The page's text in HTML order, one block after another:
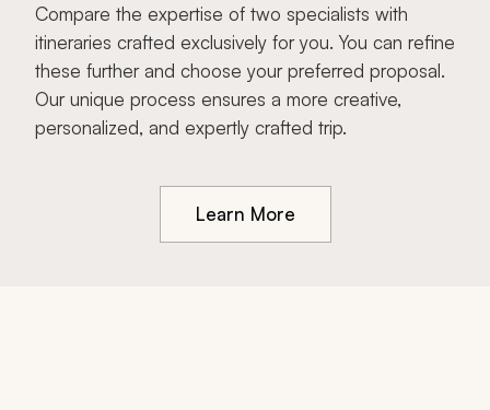
Compare the expertise of two specialists with
itineraries crafted exclusively for you. You can refine
these further and choose your preferred proposal.
Our unique process ensures a more creative,
personalized, and expertly crafted trip.
Learn More